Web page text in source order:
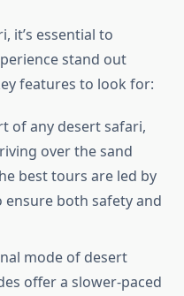
it’s essential to
stand out
features to look for:
of any desert safari,
over the sand
best tours are led by
both safety and
mode of desert
offer a slower-paced